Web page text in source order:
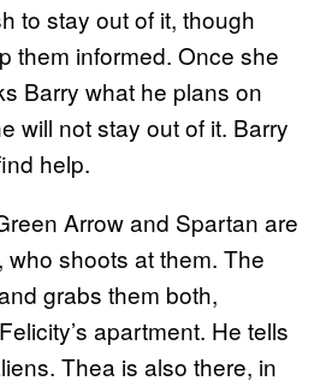
to stay out of it, though
them informed. Once she
Barry what he plans on
will not stay out of it. Barry
help.
Arrow and Spartan are
shoots at them. The
grabs them both,
apartment. He tells
Thea is also there, in